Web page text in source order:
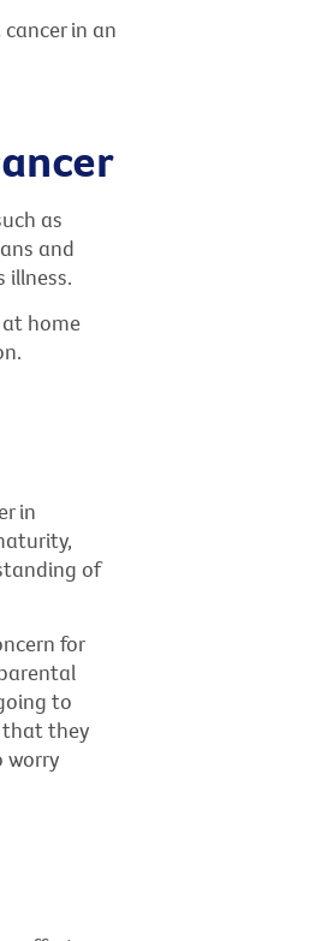
in an
as
and
illness.
home
in
of
for
to
that they
worry